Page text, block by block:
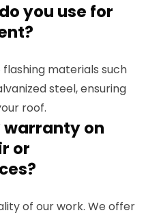
you use for
materials such
steel, ensuring
roof.
warranty on
or
of our work. We offer